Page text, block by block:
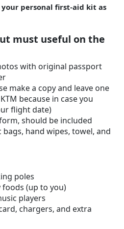
personal first-aid kit as
must useful on the
with original passport
make a copy and leave one
because in case you
flight date)
should be included
hand wipes, towel, and
poles
(up to you)
players
chargers, and extra